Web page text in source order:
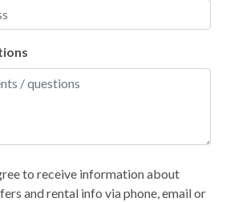
to receive information about
and rental info via phone, email or